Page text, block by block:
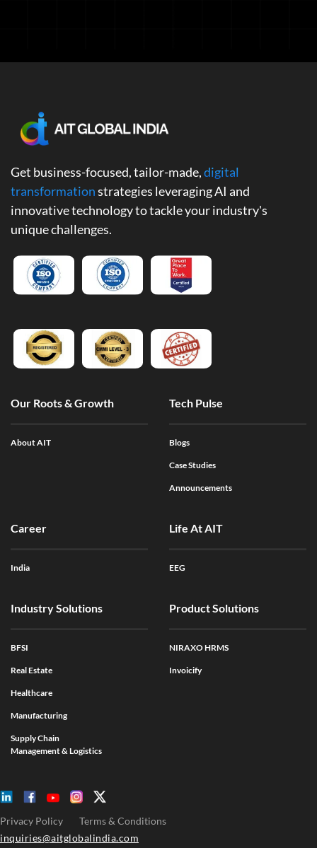
Get business-focused, tailor-made,digital
transformationstrategies leveraging AI and
innovative technology to tackle your industry's
unique challenges.
Our Roots & Growth
About AIT
Tech Pulse
Blogs
Case Studies
Announcements
Career
India
Life At AIT
EEG
Industry Solutions
BFSI
Real Estate
Healthcare
Manufacturing
Supply Chain
Management & Logistics
Product Solutions
NIRAXO HRMS
Invoicify
Privacy Policy
Terms & Conditions
inquiries@aitglobalindia.com